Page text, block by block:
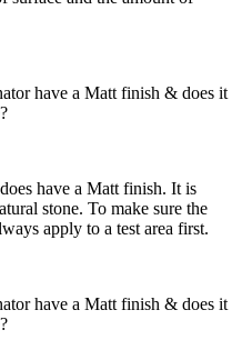
have a Matt finish & does it
have a Matt finish. It is
stone. To make sure the
apply to a test area first.
have a Matt finish & does it